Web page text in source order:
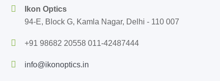
Ikon Optics
94-E, Block G, Kamla Nagar, Delhi - 110 007
+91 98682 20558 011-42487444
info@ikonoptics.in